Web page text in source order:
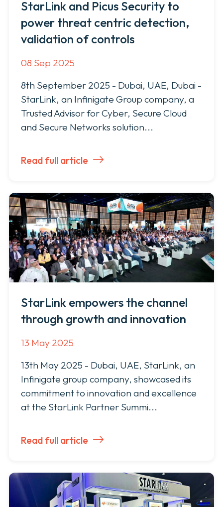
StarLink and Picus Security to
power threat centric detection,
validation of controls
08 Sep 2025
8th September 2025 - Dubai, UAE, Dubai -
StarLink, an Infinigate Group company, a
Trusted Advisor for Cyber, Secure Cloud
and Secure Networks solution...
Read full article
StarLink empowers the channel
through growth and innovation
13 May 2025
13th May 2025 - Dubai, UAE, StarLink, an
Infinigate group company, showcased its
commitment to innovation and excellence
at the StarLink Partner Summi...
Read full article